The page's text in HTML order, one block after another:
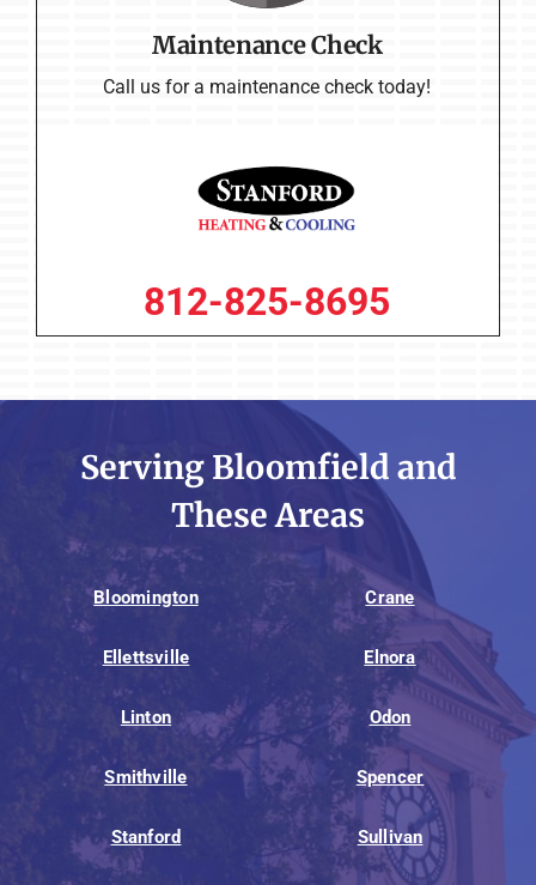
Maintenance Check
Call us for a maintenance check today!
812-825-8695
Serving Bloomfield and
These Areas
Bloomington Crane
Ellettsville Elnora
Linton Odon
Smithville Spencer
Stanford Sullivan